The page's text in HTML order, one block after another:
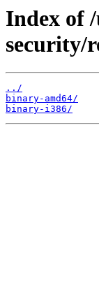
Index of
security/
../
binary-amd64/
binary-i386/